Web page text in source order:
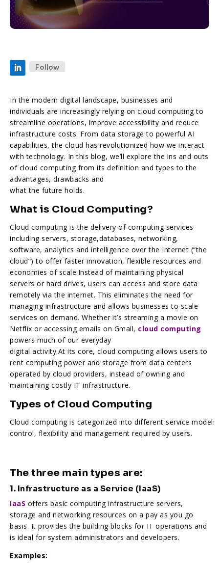
Follow
In the modern digital landscape, businesses and
individuals are increasingly relying on cloud computing to
streamline operations, improve accessibility and reduce
infrastructure costs. From data storage to powerful AI
capabilities, the cloud has revolutionized how we interact
with technology. In this blog, we’ll explore the ins and outs
of cloud computing from its definition and types to the
advantages, drawbacks and
what the future holds.
What is Cloud Computing?
Cloud computing is the delivery of computing services
including servers, storage,databases, networking,
software, analytics and intelligence over the Internet (“the
cloud”) to offer faster innovation, flexible resources and
economies of scale.Instead of maintaining physical
servers or hard drives, users can access and store data
remotely via the internet. This eliminates the need for
managing infrastructure and allows businesses to scale
services on demand. Whether it’s streaming a movie on
Netflix or accessing emails on Gmail, cloud computing
powers much of our everyday
digital activity.At its core, cloud computing allows users to
rent computing power and storage from data centers
operated by cloud providers, instead of owning and
maintaining costly IT infrastructure.
Types of Cloud Computing
Cloud computing is categorized into different service
control, flexibility and management required by users.
The three main types are:
1. Infrastructure as a Service (IaaS)
IaaS offers basic computing infrastructure servers,
storage and networking resources on a pay as you go
basis. It provides the building blocks for IT operations and
is ideal for system administrators and developers.
Examples: